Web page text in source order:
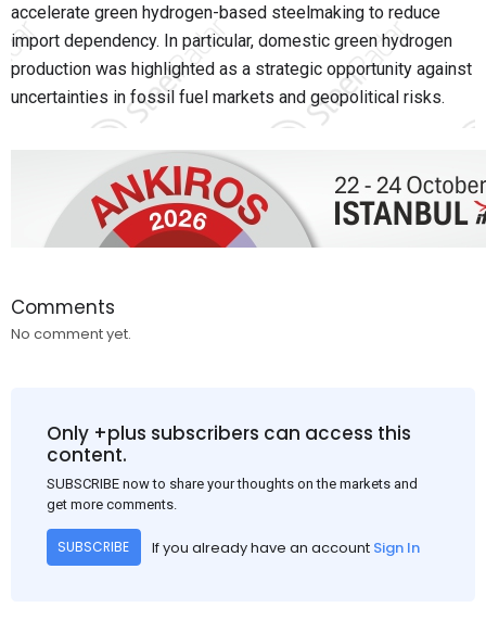
accelerate green hydrogen-based steelmaking to reduce
import dependency. In particular, domestic green hydrogen
production was highlighted as a strategic opportunity against
uncertainties in fossil fuel markets and geopolitical risks.
Comments
No comment yet.
Only +plus subscribers can access this
content.
SUBSCRIBE now to share your thoughts on the markets and
get more comments.
SUBSCRIBE If you already have an account Sign In